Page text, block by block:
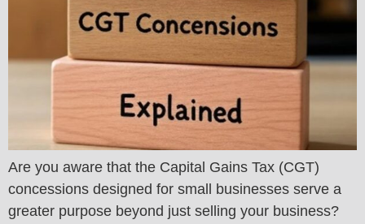
Are you aware that the Capital Gains Tax (CGT)
concessions designed for small businesses serve a
greater purpose beyond just selling your business?